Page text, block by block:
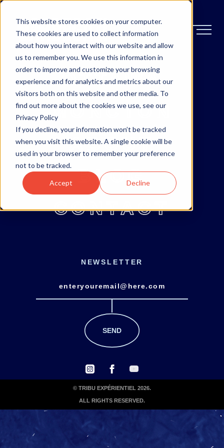
This website stores cookies on your computer.
These cookies are used to collect information
about how you interact with our website and allow
us to remember you. We use this information in
order to improve and customize your browsing
experience and for analytics and metrics about our
visitors both on this website and other media. To
find out more about the cookies we use, see our
Privacy Policy
If you decline, your information won’t be tracked
when you visit this website. A single cookie will be
used in your browser to remember your preference
not to be tracked.
Accept Decline
OTTAWA
MONCTON
ABOUT
BLOG
CONTACT
NEWSLETTER
© TRIBU EXPÉRIENTIEL 2026.
ALL RIGHTS RESERVED.